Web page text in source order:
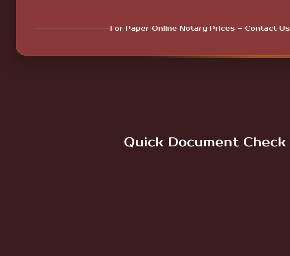
For Paper Online Notary Prices – Contact Us
Quick Document Check